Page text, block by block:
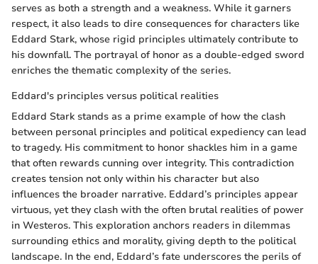
serves as both a strength and a weakness. While it garners
respect, it also leads to dire consequences for characters like
Eddard Stark, whose rigid principles ultimately contribute to
his downfall. The portrayal of honor as a double-edged sword
enriches the thematic complexity of the series.
Eddard's principles versus political realities
Eddard Stark stands as a prime example of how the clash
between personal principles and political expediency can lead
to tragedy. His commitment to honor shackles him in a game
that often rewards cunning over integrity. This contradiction
creates tension not only within his character but also
influences the broader narrative. Eddard’s principles appear
virtuous, yet they clash with the often brutal realities of power
in Westeros. This exploration anchors readers in dilemmas
surrounding ethics and morality, giving depth to the political
landscape. In the end, Eddard’s fate underscores the perils of